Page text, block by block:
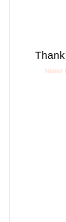
Newer